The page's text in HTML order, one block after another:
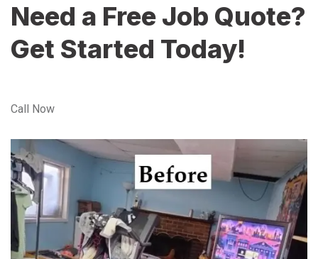
Need a Free Job Quote?
Get Started Today!
Call Now